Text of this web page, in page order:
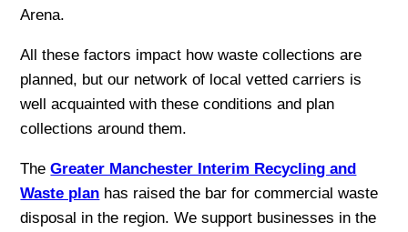
Arena.
All these factors impact how waste collections are
planned, but our network of local vetted carriers is
well acquainted with these conditions and plan
collections around them.
TheGreater Manchester Interim Recycling and
Waste plan has raised the bar for commercial waste
disposal in the region. We support businesses in the